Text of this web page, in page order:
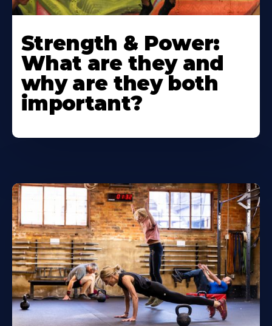
Strength & Power:
What are they and
why are they both
important?